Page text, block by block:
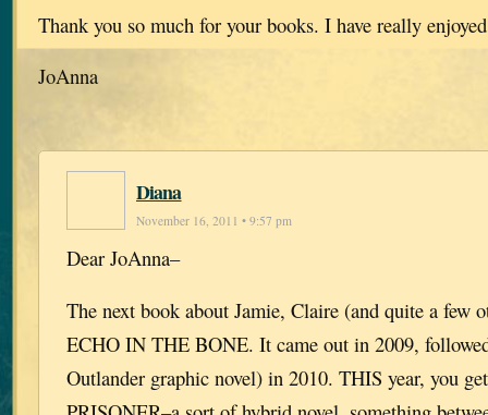
Thank you so much for your books. I have really
JoAnna
Diana
November 16, 2011 • 9:57 pm
Dear JoAnna–
The next book about Jamie, Claire (and quite a few
ECHO IN THE BONE. It came out in 2009,
Outlander graphic novel) in 2010. THIS year, you